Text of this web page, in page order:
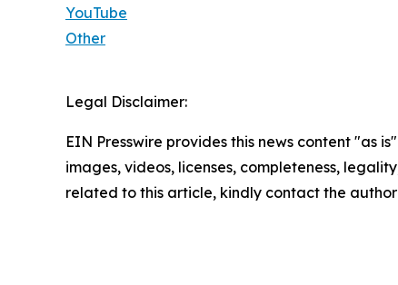
YouTube
Other
Legal Disclaimer:
EIN Presswire provides this news content "as
images, videos, licenses, completeness,
related to this article, kindly contact the